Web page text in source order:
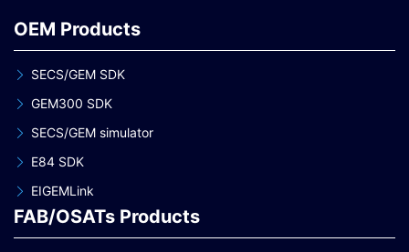
OEM Products
SECS/GEM SDK
GEM300 SDK
SECS/GEM simulator
E84 SDK
EIGEMLink
FAB/OSATs Products